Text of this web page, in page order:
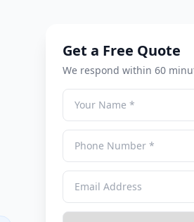
Get a Free Quote
We respond within 60